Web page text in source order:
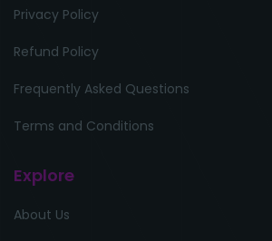
Privacy Policy
Refund Policy
Frequently Asked Questions
Terms and Conditions
Explore
About Us